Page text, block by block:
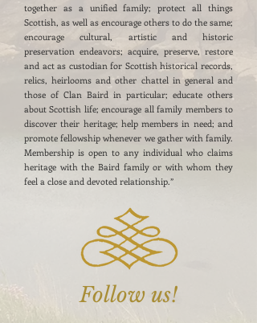
together as a unified family; protect all things
Scottish, as well as encourage others to do the same;
encourage cultural, artistic and historic
preservation endeavors; acquire, preserve, restore
and act as custodian for Scottish historical records,
relics, heirlooms and other chattel in general and
those of Clan Baird in particular; educate others
about Scottish life; encourage all family members to
discover their heritage; help members in need; and
promote fellowship whenever we gather with family.
Membership is open to any individual who claims
heritage with the Baird family or with whom they
feel a close and devoted relationship.”
Follow us!